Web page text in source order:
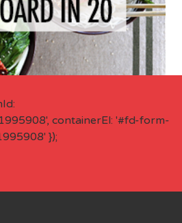
containerEl: '#fd-form-
});